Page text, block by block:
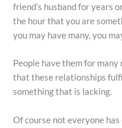
friend’s husband for years
the hour that you are
you may have many, you
People have them for
that these relationships
something that is lacking.
Of course not everyone